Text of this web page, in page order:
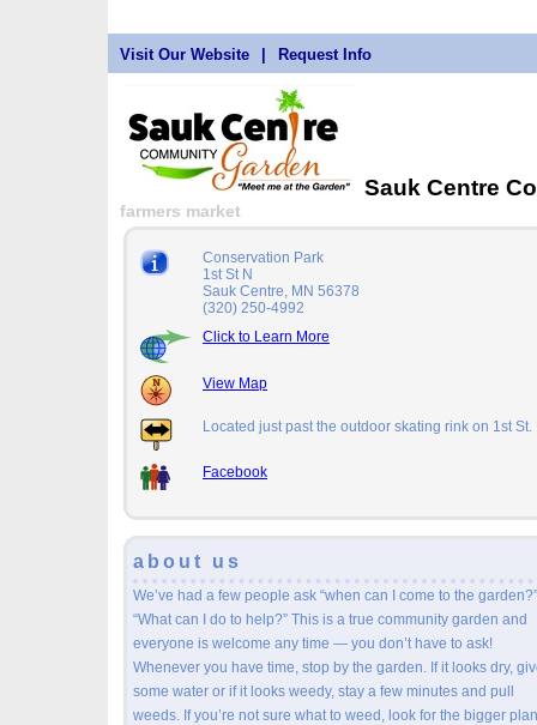
Visit Our Website Request Info
Sauk Centre
farmers market
Conservation Park
1st St N
Sauk Centre, MN 56378
(320) 250-4992
Click to Learn More
View Map
Located just past the outdoor skating rink on 1st St.
Facebook
about us
We’ve had a few people ask “when can I come to the
“What can I do to help?” This is a true community garden and
everyone is welcome any time — you don’t have to ask!
Whenever you have time, stop by the garden. If it looks dry,
some water or if it looks weedy, stay a few minutes and pull
weeds. If you’re not sure what to weed, look for the bigger